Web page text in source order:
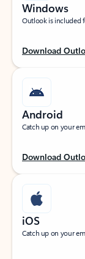
Windows
Outlook is included
Download
Android
Catch up on your
Download
iOS
Catch up on your